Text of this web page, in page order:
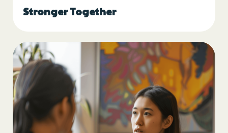
Privacy & Cookies
Safeguarding Statement
Environment Statement
Stronger Together